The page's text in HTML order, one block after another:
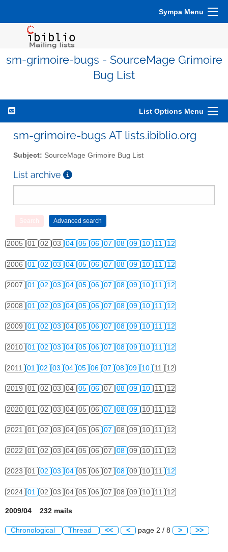
Sympa Menu
sm-grimoire-bugs - SourceMage Grimoire
Bug List
List Options Menu
sm-grimoire-bugs AT lists.ibiblio.org
Subject: SourceMage Grimoire Bug List
List archive
2005 01 02 03 04 05 06 07 08 09 10 11 12
2006 01 02 03 04 05 06 07 08 09 10 11 12
2007 01 02 03 04 05 06 07 08 09 10 11 12
2008 01 02 03 04 05 06 07 08 09 10 11 12
2009 01 02 03 04 05 06 07 08 09 10 11 12
2010 01 02 03 04 05 06 07 08 09 10 11 12
2011 01 02 03 04 05 06 07 08 09 10 11 12
2019 01 02 03 04 05 06 07 08 09 10 11 12
2020 01 02 03 04 05 06 07 08 09 10 11 12
2021 01 02 03 04 05 06 07 08 09 10 11 12
2022 01 02 03 04 05 06 07 08 09 10 11 12
2023 01 02 03 04 05 06 07 08 09 10 11 12
2024 01 02 03 04 05 06 07 08 09 10 11 12
2009/04 232 mails
Chronological Thread << < page 2 / 8 > >>